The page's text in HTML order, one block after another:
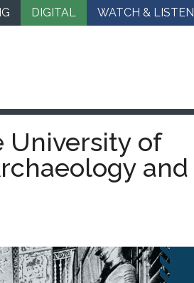
DIGITAL WATCH & LISTEN
University of
and